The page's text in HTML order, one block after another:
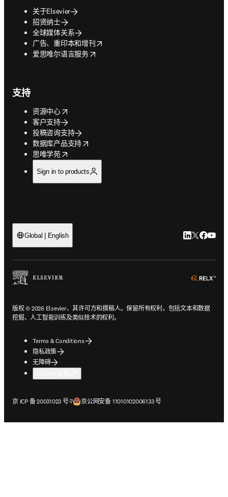
关于Elsevier
招贤纳士
全球媒体关系
广告、重印本和增刊
opens in new tab/window
爱思唯尔语言服务
opens in new tab/window
支持
资源中心
opens in new tab/window
客户支持
投稿咨询支持
数据库产品支持
opens in new tab/window
思唯学苑
opens in new tab/window
Sign in to products
Global | English LinkedIn 在
Twitter 在
版权 © 2026 Elsevier、其许可方和撰稿人。保留所有权利，包括文本和数据
挖掘、人工智能训练及类似技术的权利。
Terms & Conditions
隐私政策
无障碍
京 ICP 备 20031023 号-7
在新的选项卡/窗口中打开京公网安备 11010102006133 号
在新的选项卡/窗口中打开